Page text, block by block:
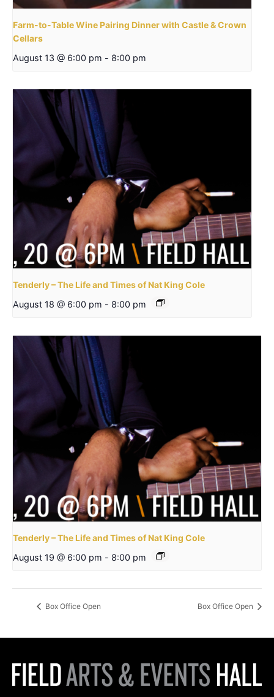
Farm-to-Table Wine Pairing Dinner with Castle & Crown
Cellars
August 13 @ 6:00 pm - 8:00 pm
Tenderly – The Life and Times of Nat King Cole
August 18 @ 6:00 pm - 8:00 pm
Tenderly – The Life and Times of Nat King Cole
August 19 @ 6:00 pm - 8:00 pm
Box Office Open Box Office Open